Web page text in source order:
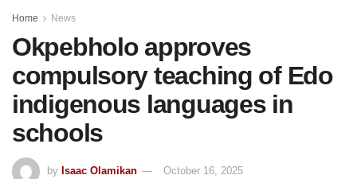
Home News
Okpebholo approves
compulsory teaching of Edo
indigenous languages in
schools
by Isaac Olamikan
October 16, 2025